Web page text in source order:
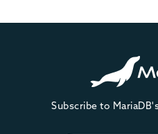
Subscribe to